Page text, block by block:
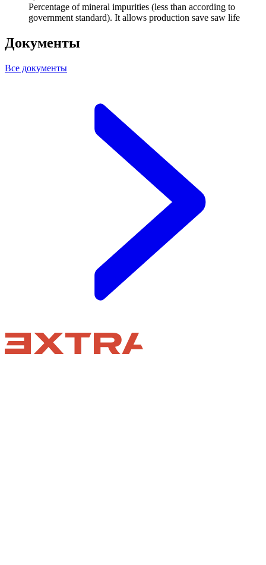
Percentage of mineral impurities (less than according to
government standard). It allows production save saw life
Документы
Все документы